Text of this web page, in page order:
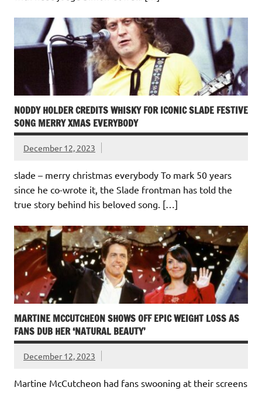
NODDY HOLDER CREDITS WHISKY FOR ICONIC SLADE FESTIVE
SONG MERRY XMAS EVERYBODY
December 12, 2023
slade – merry christmas everybody To mark 50 years
since he co-wrote it, the Slade frontman has told the
true story behind his beloved song. […]
MARTINE MCCUTCHEON SHOWS OFF EPIC WEIGHT LOSS AS
FANS DUB HER ‘NATURAL BEAUTY’
December 12, 2023
Martine McCutcheon had fans swooning at their screens